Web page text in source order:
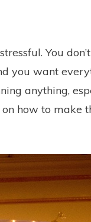
You
you want
anything,
how to make